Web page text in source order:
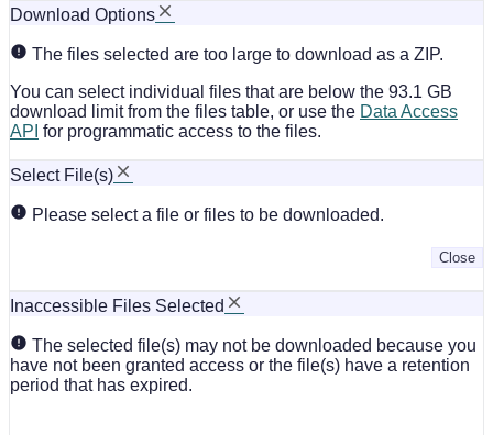
Download Options
The files selected are too large to download as a ZIP.
You can select individual files that are below the 93.1 GB
download limit from the files table, or use the Data Access
API for programmatic access to the files.
Select File(s)
Please select a file or files to be downloaded.
Close
Inaccessible Files Selected
The selected file(s) may not be downloaded because you
have not been granted access or the file(s) have a retention
period that has expired.